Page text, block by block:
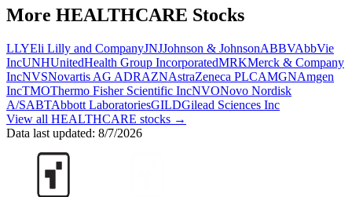
More HEALTHCARE Stocks
LLYEli Lilly and CompanyJNJJohnson & JohnsonABBVAbbVie
IncUNHUnitedHealth Group IncorporatedMRKMerck & Company
IncNVSNovartis AG ADRAZNAstraZeneca PLCAMGNAmgen
IncTMOThermo Fisher Scientific IncNVONovo Nordisk
A/SABTAbbott LaboratoriesGILDGilead Sciences Inc
View all HEALTHCARE stocks →
Data last updated: 8/7/2026